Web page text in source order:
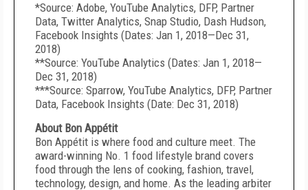
*Source: Adobe, YouTube Analytics, DFP, Partner
Data, Twitter Analytics, Snap Studio, Dash Hudson,
Facebook Insights (Dates: Jan 1, 2018—Dec 31,
2018)
**Source: YouTube Analytics (Dates: Jan 1, 2018—
Dec 31, 2018)
***Source: Sparrow, YouTube Analytics, DFP, Partner
Data, Facebook Insights (Date: Dec 31, 2018)
About Bon Appétit
Bon Appétit is where food and culture meet. The
award-winning No. 1 food lifestyle brand covers
food through the lens of cooking, fashion, travel,
technology, design, and home. As the leading arbiter